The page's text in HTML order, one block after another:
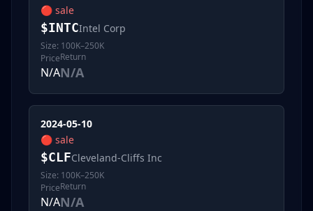
🔴 sale
$INTCIntel Corp
Size: 100K–250K
Price
N/A
Return
N/A
2024-05-10
🔴 sale
$CLFCleveland-Cliffs Inc
Size: 100K–250K
Price
N/A
Return
N/A